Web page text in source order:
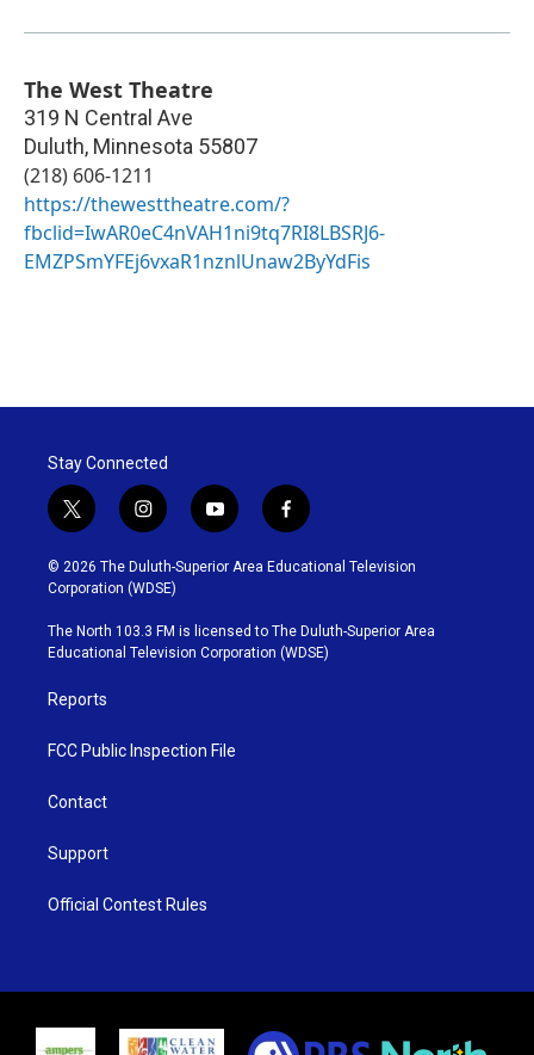
The West Theatre
319 N Central Ave
Duluth, Minnesota 55807
(218) 606-1211
https://thewesttheatre.com/?
fbclid=IwAR0eC4nVAH1ni9tq7RI8LBSRJ6-
EMZPSmYFEj6vxaR1nznlUnaw2ByYdFis
Stay Connected
t
w
i
t
t
e
r
i
n
s
t
g
r
y
o
u
b
e
f
a
c
o
o
k
© 2026 The Duluth-Superior Area Educational Television
Corporation (WDSE)
The North 103.3 FM is licensed to The Duluth-Superior Area
Educational Television Corporation (WDSE)
Reports
FCC Public Inspection File
Contact
Support
Official Contest Rules